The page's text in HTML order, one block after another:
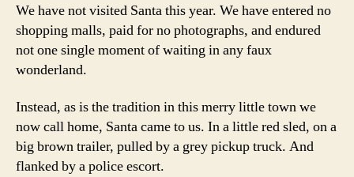
We have not visited Santa this year. We have entered no
shopping malls, paid for no photographs, and endured
not one single moment of waiting in any faux
wonderland.
Instead, as is the tradition in this merry little town we
now call home, Santa came to us. In a little red sled, on a
big brown trailer, pulled by a grey pickup truck. And
flanked by a police escort.